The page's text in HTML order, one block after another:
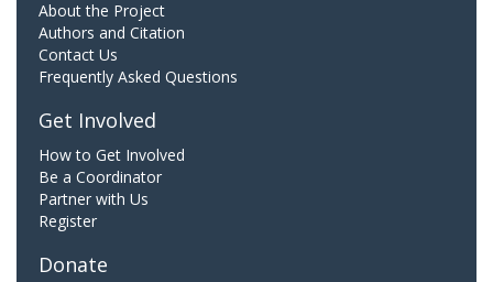
About the Project
Authors and Citation
Contact Us
Frequently Asked Questions
Get Involved
How to Get Involved
Be a Coordinator
Partner with Us
Register
Donate